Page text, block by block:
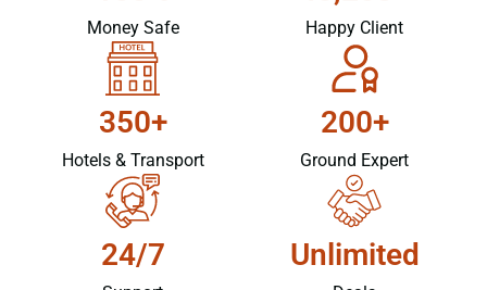
Money Safe Happy Client
350+
Hotels & Transport
200+
Ground Expert
24/7 Unlimited